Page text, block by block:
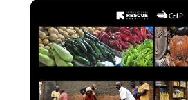
of particular relevance for this